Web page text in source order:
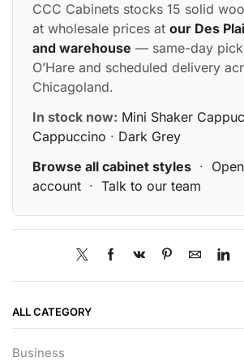
CCC Cabinets stocks 15 solid
at wholesale prices at our Des
and warehouse — same-day
O’Hare and scheduled delivery
Chicagoland.
In stock now: Mini Shaker
Cappuccino · Dark Grey
Browse all cabinet styles ·
account · Talk to our team
ALL CATEGORY
Business